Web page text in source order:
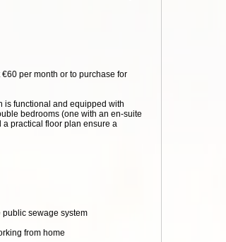
per month or to purchase for
is functional and equipped with
bedrooms (one with an en-suite
practical floor plan ensure a
sewage system
from home